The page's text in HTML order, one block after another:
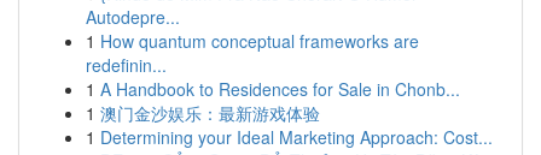
Autodepre...
1 How quantum conceptual frameworks are
redefinin...
1 A Handbook to Residences for Sale in Chonb...
1 澳门金沙娱乐：最新游戏体验
1 Determining your Ideal Marketing Approach: Cost...